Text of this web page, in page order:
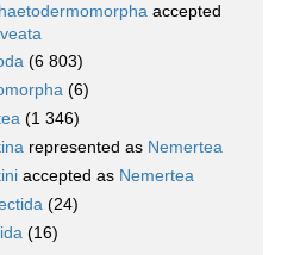
accepted
(6 803)
(6)
(1 346)
represented as Nemertea
accepted as Nemertea
(24)
(16)